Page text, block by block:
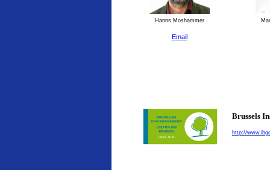
Hanns Moshammer
Email
Brussels
http://